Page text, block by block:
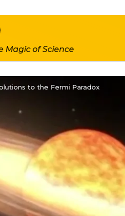
Magic of Science
to the Fermi Paradox